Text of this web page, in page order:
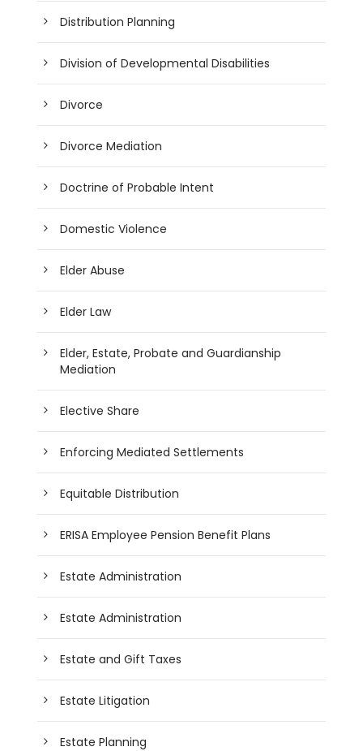
Distribution Planning
Division of Developmental Disabilities
Divorce
Divorce Mediation
Doctrine of Probable Intent
Domestic Violence
Elder Abuse
Elder Law
Elder, Estate, Probate and Guardianship
Mediation
Elective Share
Enforcing Mediated Settlements
Equitable Distribution
ERISA Employee Pension Benefit Plans
Estate Administration
Estate Administration
Estate and Gift Taxes
Estate Litigation
Estate Planning